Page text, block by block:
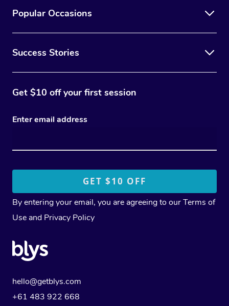
Popular Occasions
Success Stories
Get $10 off your first session
Enter email address
By entering your email, you are agreeing to ourTerms of
Use and Privacy Policy
hello@getblys.com
+61 483 922 668